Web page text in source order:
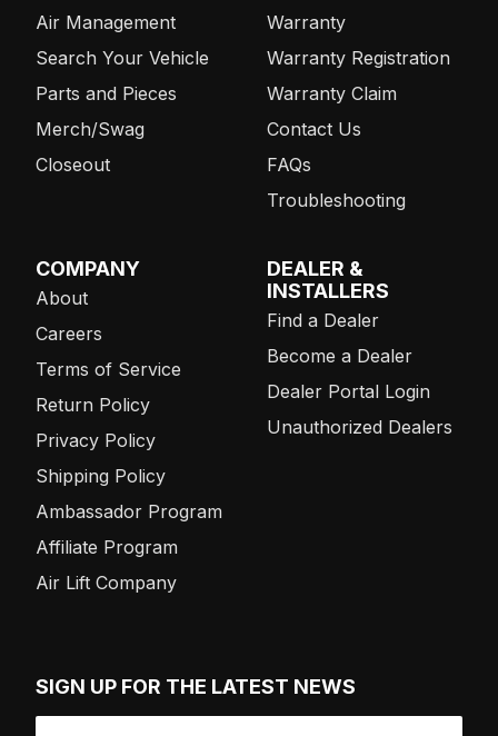
Air Management
Search Your Vehicle
Parts and Pieces
Merch/Swag
Closeout
Warranty
Warranty Registration
Warranty Claim
Contact Us
FAQs
Troubleshooting
COMPANY
About
Careers
Terms of Service
Return Policy
Privacy Policy
Shipping Policy
Ambassador Program
Affiliate Program
Air Lift Company
DEALER &
INSTALLERS
Find a Dealer
Become a Dealer
Dealer Portal Login
Unauthorized Dealers
SIGN UP FOR THE LATEST NEWS